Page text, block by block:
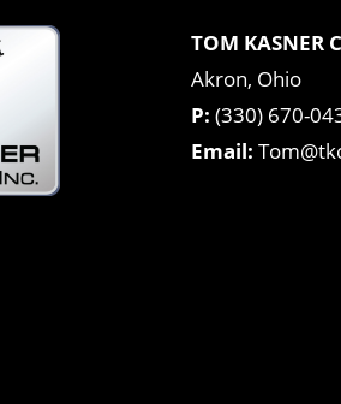
TOM KASNER
Akron, Ohio
P: (330) 670-
Email: